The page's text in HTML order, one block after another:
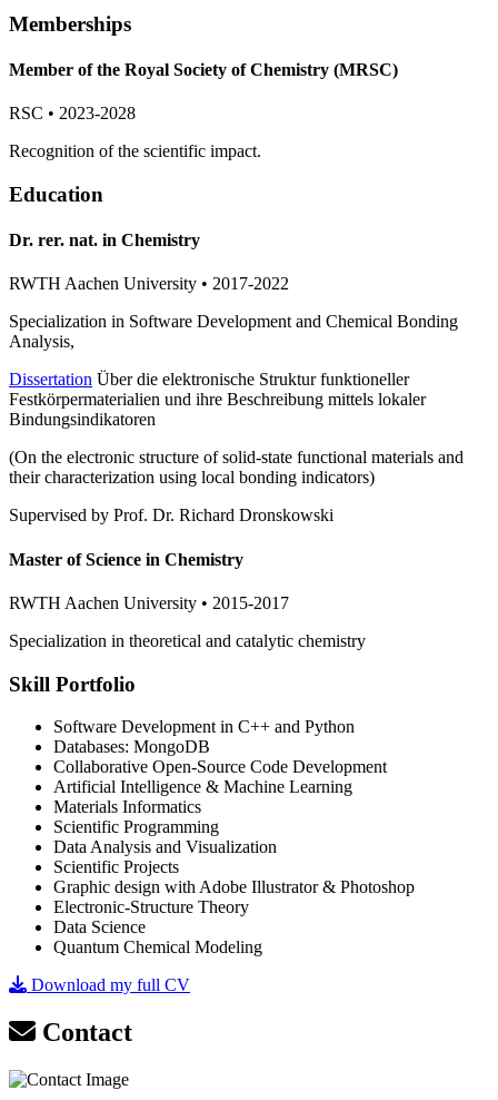
Memberships
Member of the Royal Society of Chemistry (MRSC)
RSC • 2023-2028
Recognition of the scientific impact.
Education
Dr. rer. nat. in Chemistry
RWTH Aachen University • 2017-2022
Specialization in Software Development and Chemical Bonding
Analysis,
Dissertation Über die elektronische Struktur funktioneller
Festkörpermaterialien und ihre Beschreibung mittels lokaler
Bindungsindikatoren
(On the electronic structure of solid-state functional materials and
their characterization using local bonding indicators)
Supervised by Prof. Dr. Richard Dronskowski
Master of Science in Chemistry
RWTH Aachen University • 2015-2017
Specialization in theoretical and catalytic chemistry
Skill Portfolio
Software Development in C++ and Python
Databases: MongoDB
Collaborative Open-Source Code Development
Artificial Intelligence & Machine Learning
Materials Informatics
Scientific Programming
Data Analysis and Visualization
Scientific Projects
Graphic design with Adobe Illustrator & Photoshop
Electronic-Structure Theory
Data Science
Quantum Chemical Modeling
Download my full CV
Contact